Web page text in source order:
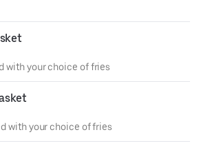
with your choice of fries
with your choice of fries